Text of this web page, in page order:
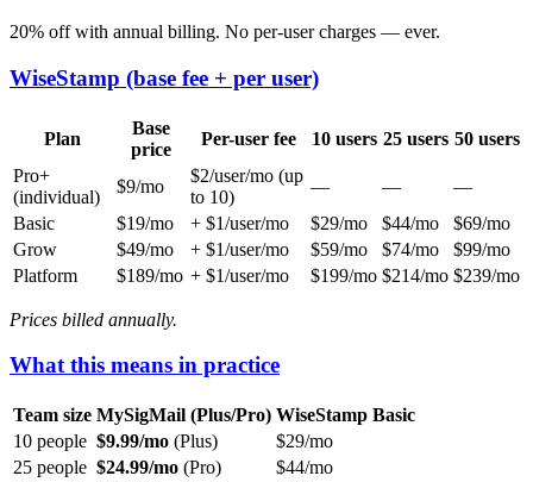
20% off with annual billing. No per-user charges — ever.
WiseStamp (base fee + per user)
Plan
Base
price
Per-user fee 10 users 25 users 50 users
Pro+
(individual)
$9/mo
$2/user/mo (up
to 10)
— —
—
Basic
$19/mo + $1/user/mo $29/mo $44/mo
$69/mo
Grow
$49/mo + $1/user/mo $59/mo $74/mo
$99/mo
Platform
$189/mo + $1/user/mo $199/mo $214/mo $239/mo
Prices billed annually.
What this means in practice
Team size MySigMail (Plus/Pro) WiseStamp Basic
10 people $9.99/mo (Plus)
$29/mo
25 people $24.99/mo (Pro)
$44/mo